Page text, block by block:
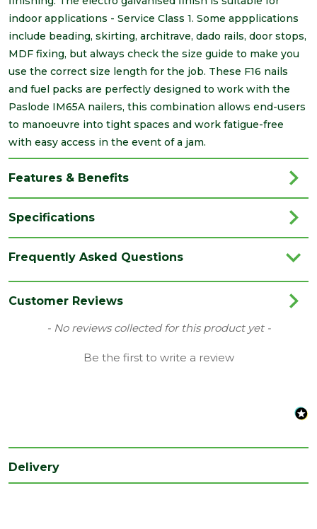
indoor applications - Service Class 1. Some appplications
include beading, skirting, architrave, dado rails, door stops,
MDF fixing, but always check the size guide to make you
use the correct size length for the job. These F16 nails
and fuel packs are perfectly designed to work with the
Paslode IM65A nailers, this combination allows end-users
to manoeuvre into tight spaces and work fatigue-free
with easy access in the event of a jam.
Features & Benefits
Specifications
Family Straight Nails
Collated Nails
2nd Fix Nails
Width
(mm)
Frequently Asked Questions
Customer Reviews
- No reviews collected for this product yet -
Be the first to write a review
New content loaded
Delivery